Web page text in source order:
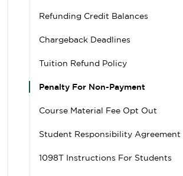
Refunding Credit Balances
Chargeback Deadlines
Tuition Refund Policy
Penalty For Non-Payment
Course Material Fee Opt Out
Student Responsibility Agreement
1098T Instructions For Students